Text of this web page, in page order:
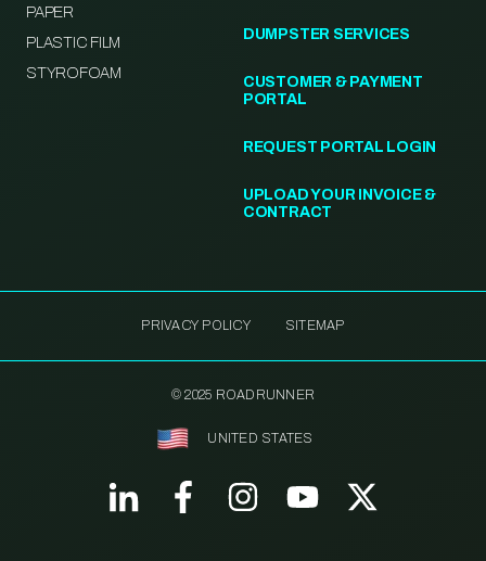
PAPER
PLASTIC FILM
STYROFOAM
DUMPSTER SERVICES
CUSTOMER & PAYMENT
PORTAL
REQUEST PORTAL LOGIN
UPLOAD YOUR INVOICE &
CONTRACT
PRIVACY POLICY SITEMAP
© 2025 ROADRUNNER
UNITED STATES